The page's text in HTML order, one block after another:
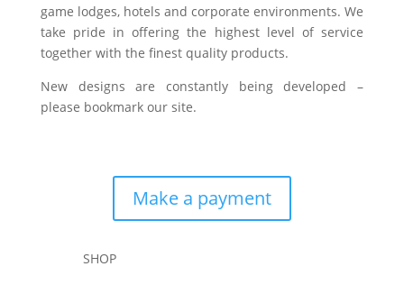
game lodges, hotels and corporate environments. We
take pride in offering the highest level of service
together with the finest quality products.
New designs are constantly being developed –
please bookmark our site.
Make a payment
SHOP